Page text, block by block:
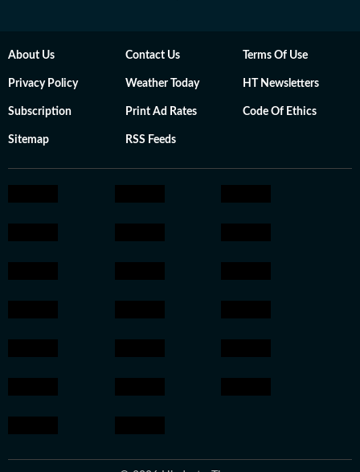
About Us Contact Us Terms Of Use
Privacy Policy Weather Today HT Newsletters
Subscription Print Ad Rates Code Of Ethics
Sitemap RSS Feeds